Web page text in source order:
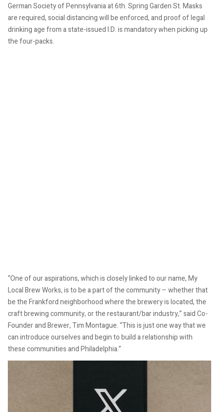
German Society of Pennsylvania at 6th. Spring Garden St. Masks
are required, social distancing will be enforced, and proof of legal
drinking age from a state-issued I.D. is mandatory when picking up
the four-packs.
“One of our aspirations, which is closely linked to our name, My
Local Brew Works, is to be a part of the community – whether that
be the Frankford neighborhood where the brewery is located, the
craft brewing community, or the restaurant/bar industry,” said Co-
Founder and Brewer, Tim Montague. “This is just one way that we
can introduce ourselves and begin to build a relationship with
these communities and Philadelphia.”